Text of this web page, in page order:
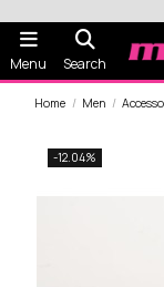
Menu Search
Home Men
-12.04%